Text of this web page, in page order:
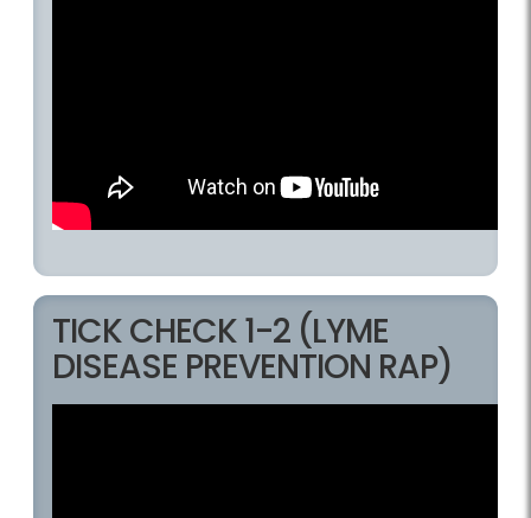
TICK CHECK 1-2 (LYME
DISEASE PREVENTION RAP)